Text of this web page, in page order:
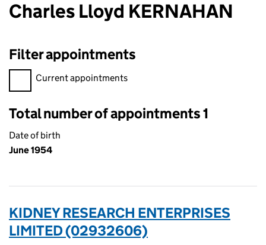
Charles Lloyd KERNAHAN
Filter appointments
Filter appointments, selecting an input will reload the page.
Current appointments
Total number of appointments 1
Date of birth
June 1954
KIDNEY RESEARCH ENTERPRISES
LIMITED (02932606)